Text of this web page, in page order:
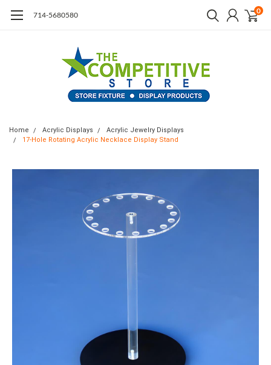
714-5680580 0
Home Acrylic Displays
Acrylic Jewelry Displays
17-Hole Rotating Acrylic Necklace Display Stand